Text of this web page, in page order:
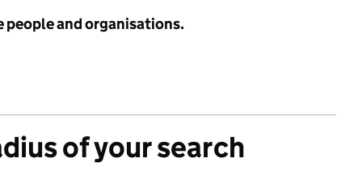
people and organisations.
of your search